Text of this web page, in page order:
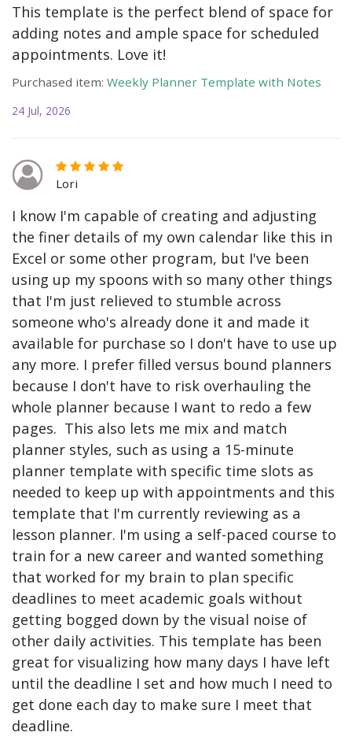
This template is the perfect blend of space for
adding notes and ample space for scheduled
appointments. Love it!
Purchased item: Weekly Planner Template with Notes
24 Jul, 2026
Lori
I know I'm capable of creating and adjusting
the finer details of my own calendar like this in
Excel or some other program, but I've been
using up my spoons with so many other things
that I'm just relieved to stumble across
someone who's already done it and made it
available for purchase so I don't have to use up
any more. I prefer filled versus bound planners
because I don't have to risk overhauling the
whole planner because I want to redo a few
pages. This also lets me mix and match
planner styles, such as using a 15-minute
planner template with specific time slots as
needed to keep up with appointments and this
template that I'm currently reviewing as a
lesson planner. I'm using a self-paced course to
train for a new career and wanted something
that worked for my brain to plan specific
deadlines to meet academic goals without
getting bogged down by the visual noise of
other daily activities. This template has been
great for visualizing how many days I have left
until the deadline I set and how much I need to
get done each day to make sure I meet that
deadline.